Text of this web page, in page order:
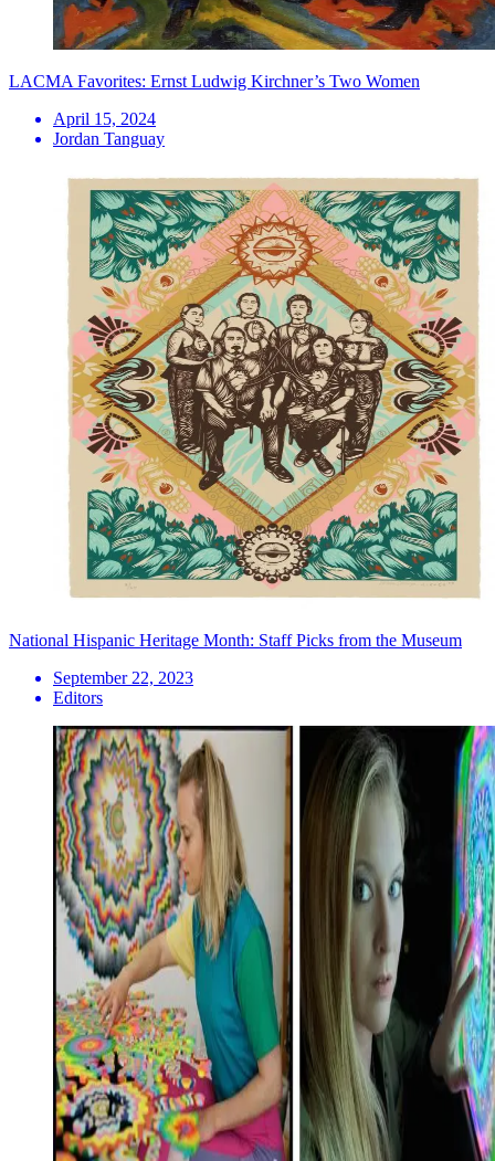
LACMA Favorites: Ernst Ludwig Kirchner’s Two Women
April 15, 2024
Jordan Tanguay
National Hispanic Heritage Month: Staff Picks from the Museum
September 22, 2023
Editors